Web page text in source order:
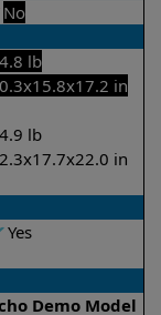
No
lb
in
lb
in
Yes
Demo Model